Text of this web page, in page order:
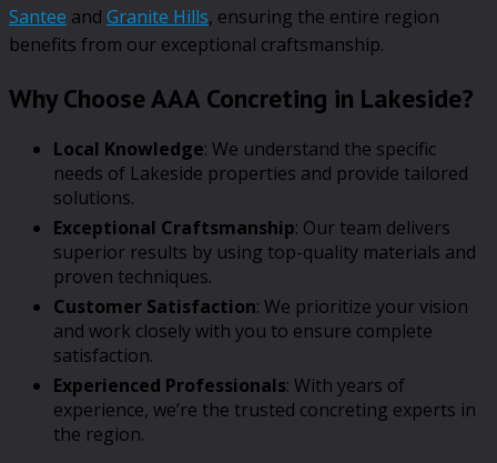
Santee and Granite Hills, ensuring the entire region
benefits from our exceptional craftsmanship.
Why Choose AAA Concreting in Lakeside?
Local Knowledge: We understand the specific
needs of Lakeside properties and provide tailored
solutions.
Exceptional Craftsmanship: Our team delivers
superior results by using top-quality materials and
proven techniques.
Customer Satisfaction: We prioritize your vision
and work closely with you to ensure complete
satisfaction.
Experienced Professionals: With years of
experience, we’re the trusted concreting experts in
the region.